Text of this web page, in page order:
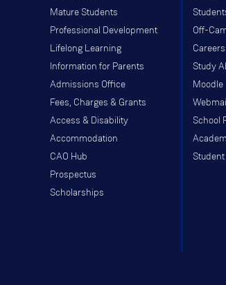
Mature Students
Professional Development
Lifelong Learning
Information for Parents
Admissions Office
Fees, Charges & Grants
Access & Disability
Accommodation
CAO Hub
Prospectus
Scholarships
Off-
Study
Moodle
Webmail
School